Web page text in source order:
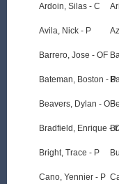
Ardoin, Silas - C
Avila, Nick - P
Barrero, Jose - OF
Bateman, Boston - P
Beavers, Dylan - OF
Bradfield, Enrique -
Bright, Trace - P
Cano, Yennier - P